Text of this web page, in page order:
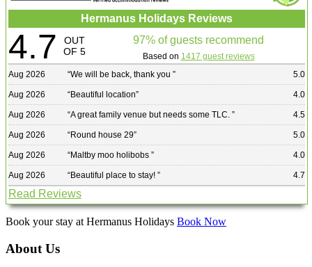
Hermanus Holidays Reviews
4.7
OUT
OF 5
97% of guests recommend
Based on 1417 guest reviews
Aug 2026
“We will be back, thank you” 5.0
Aug 2026 “Beautiful location” 4.0
Aug 2026 “A great family venue but needs some TLC.” 4.5
Aug 2026 “Round house 29” 5.0
Aug 2026 “Maltby moo holibobs” 4.0
Aug 2026 “Beautiful place to stay!” 4.7
Read Reviews
Book your stay at Hermanus Holidays Book Now
About Us